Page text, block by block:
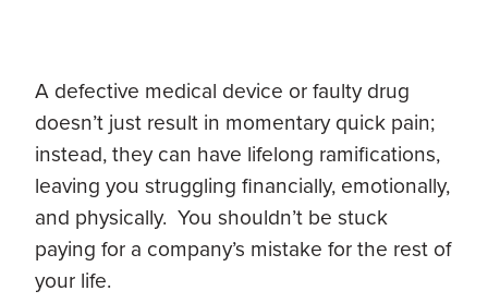
A defective medical device or faulty drug
doesn’t just result in momentary quick pain;
instead, they can have lifelong ramifications,
leaving you struggling financially, emotionally,
and physically. You shouldn’t be stuck
paying for a company’s mistake for the rest of
your life.